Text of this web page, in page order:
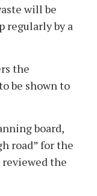
will be
regularly by a
the
be shown to
board,
road” for the
reviewed the